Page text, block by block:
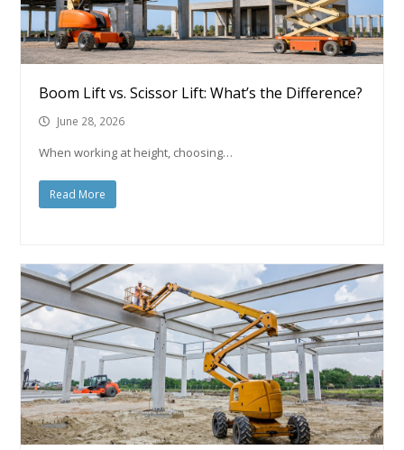
Boom Lift vs. Scissor Lift: What’s the Difference?
June 28, 2026
When working at height, choosing…
Read More